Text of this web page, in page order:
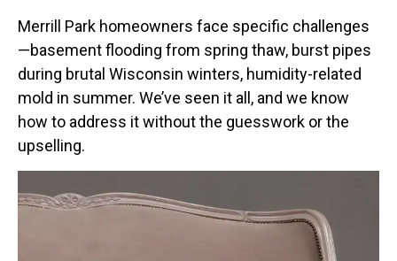
Merrill Park homeowners face specific challenges
—basement flooding from spring thaw, burst pipes
during brutal Wisconsin winters, humidity-related
mold in summer. We’ve seen it all, and we know
how to address it without the guesswork or the
upselling.